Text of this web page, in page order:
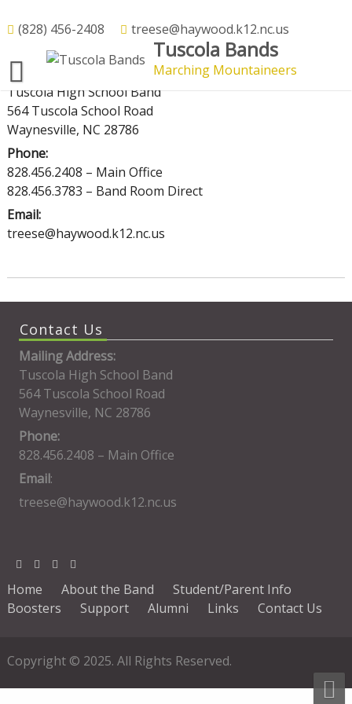
to (828) 456-2408 treese@haywood.k12.nc.us
Tuscola Bands
Marching Mountaineers
Contact Us
Tuscola High School Band
564 Tuscola School Road
Waynesville, NC 28786
Phone:
828.456.2408 – Main Office
828.456.3783 – Band Room Direct
Email:
treese@haywood.k12.nc.us
Contact Us
Mailing Address:
Tuscola High School Band
564 Tuscola School Road
Waynesville, NC 28786
Phone:
828.456.2408 – Main Office
Email:
treese@haywood.k12.nc.us
Home About the Band
Student/Parent Info
Boosters
Support Alumni Links Contact Us
Copyright © 2025. All Rights Reserved.